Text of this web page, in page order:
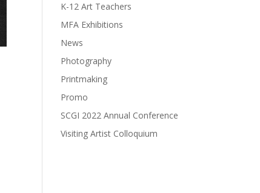
K-12 Art Teachers
MFA Exhibitions
News
Photography
Printmaking
Promo
SCGI 2022 Annual Conference
Visiting Artist Colloquium